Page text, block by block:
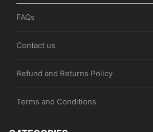
FAQs
Contact us
Refund and Returns Policy
Terms and Conditions